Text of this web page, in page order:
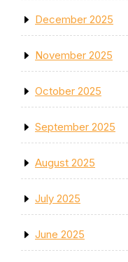
December 2025
November 2025
October 2025
September 2025
August 2025
July 2025
June 2025